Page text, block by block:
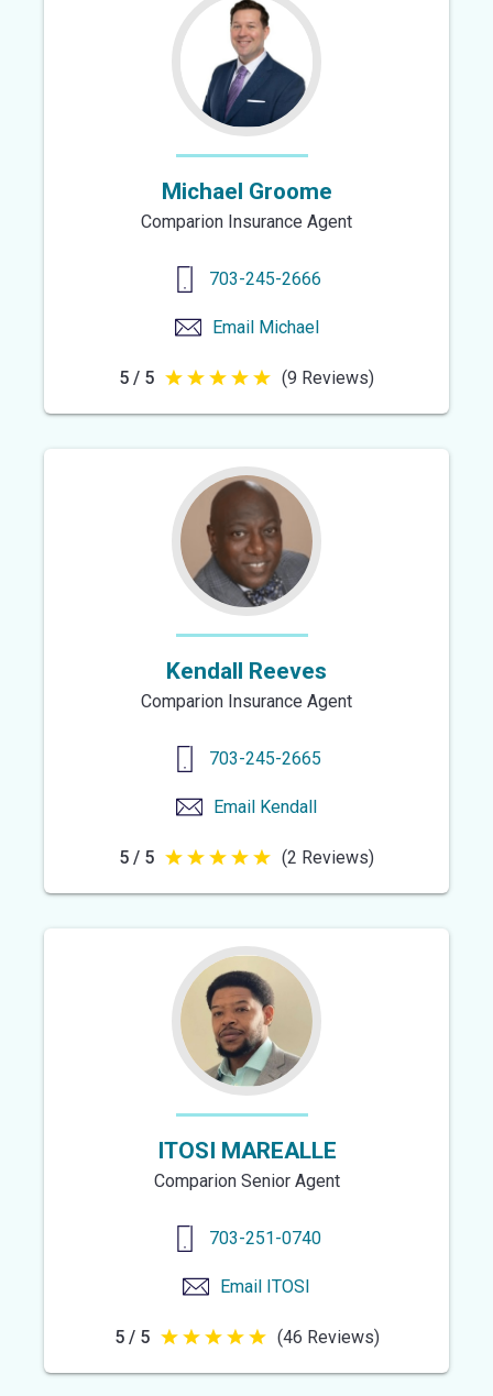
stars
Michael Groome
Comparion Insurance Agent
703-245-2666
Email Michael
5 / 5 5
out
stars
(9 Reviews)
Kendall Reeves
Comparion Insurance Agent
703-245-2665
Email Kendall
5 / 5 5
out
stars
(2 Reviews)
ITOSI MAREALLE
Comparion Senior Agent
703-251-0740
Email ITOSI
5 / 5 5
out
(46 Reviews)